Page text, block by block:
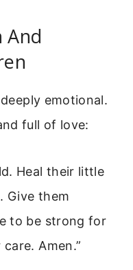
And
emotional.
full of love:
Heal their little
Give them
to be strong for
Amen.”